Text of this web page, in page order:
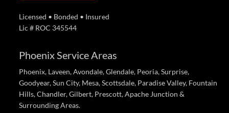
Licensed • Bonded • Insured
Lic # ROC 345544
Phoenix Service Areas
Phoenix, Laveen, Avondale, Glendale, Peoria, Surprise,
Goodyear, Sun City, Mesa, Scottsdale, Paradise Valley, Fountain
Hills, Chandler, Gilbert, Prescott, Apache Junction &
Surrounding Areas.